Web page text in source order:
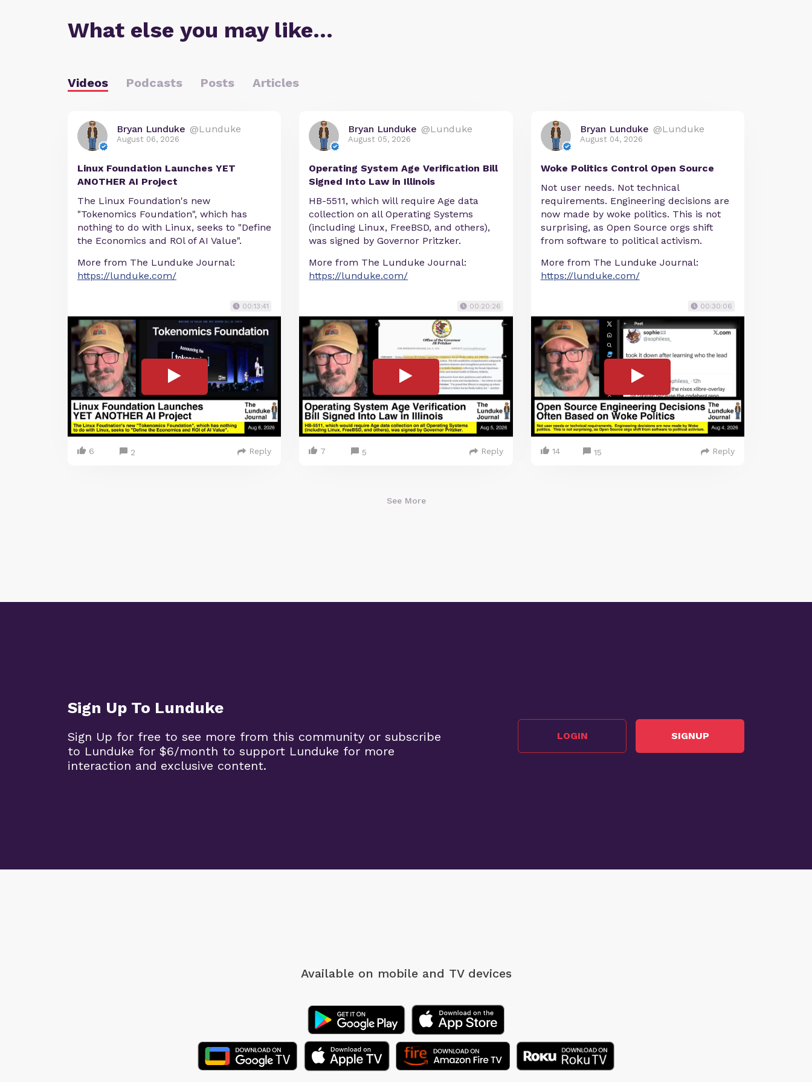
What else you may like…
Videos Podcasts Posts Articles
Bryan Lunduke @Lunduke
August 06, 2026
Linux Foundation Launches YET
ANOTHER AI Project
The Linux Foundation's new
"Tokenomics Foundation", which has
nothing to do with Linux, seeks to "Define
the Economics and ROl of AI Value".
More from The Lunduke Journal:
https://lunduke.com/
00:13:41
6 2 Reply
Bryan Lunduke @Lunduke
August 05, 2026
Operating System Age Verification Bill
Signed Into Law in Illinois
HB-5511, which will require Age data
collection on all Operating Systems
(including Linux, FreeBSD, and others),
was signed by Governor Pritzker.
More from The Lunduke Journal:
https://lunduke.com/
00:20:26
7 5 Reply
Bryan Lunduke @Lunduke
August 04, 2026
Woke Politics Control Open Source
Not user needs. Not technical
requirements. Engineering decisions are
now made by woke politics. This is not
surprising, as Open Source orgs shift
from software to political activism.
More from The Lunduke Journal:
https://lunduke.com/
00:30:06
14 15 Reply
See More
Sign Up To Lunduke
Sign Up for free to see more from this community or subscribe
to Lunduke for $6/month to support Lunduke for more
interaction and exclusive content.
LOGIN SIGNUP
Available on mobile and TV devices